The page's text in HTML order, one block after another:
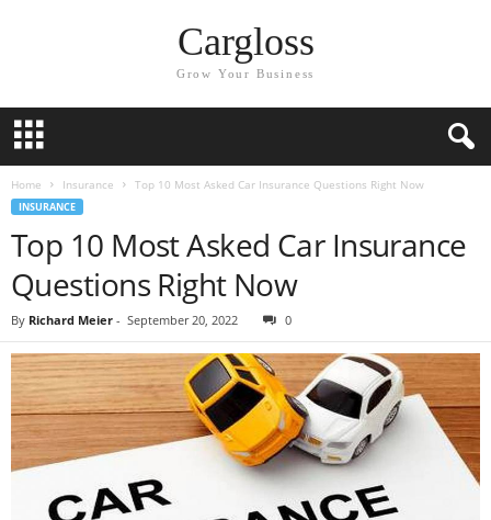
Cargloss
Grow Your Business
Home Insurance Top 10 Most Asked Car Insurance Questions Right Now
INSURANCE
Top 10 Most Asked Car Insurance
Questions Right Now
By Richard Meier - September 20, 2022 0